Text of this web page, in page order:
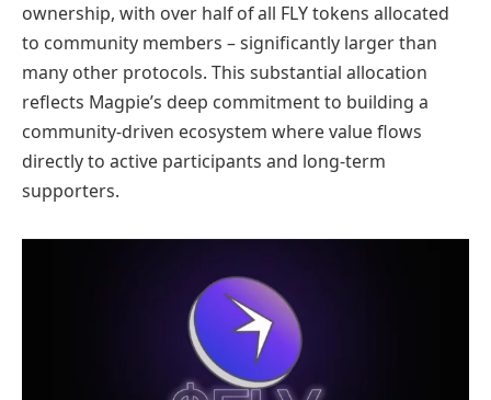
ownership, with over half of all FLY tokens allocated
to community members – significantly larger than
many other protocols. This substantial allocation
reflects Magpie’s deep commitment to building a
community-driven ecosystem where value flows
directly to active participants and long-term
supporters.